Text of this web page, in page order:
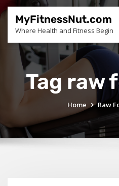
Skip
to
content
MyFitnessNut.com
Where Health and Fitness Begin
Tag raw
Home Raw